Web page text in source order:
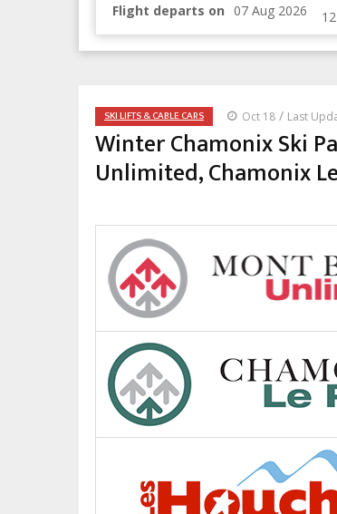
Flight departs on
SKI LIFTS & CABLE CARS Oct 18 / Last
Winter Chamonix Ski
Unlimited, Chamonix